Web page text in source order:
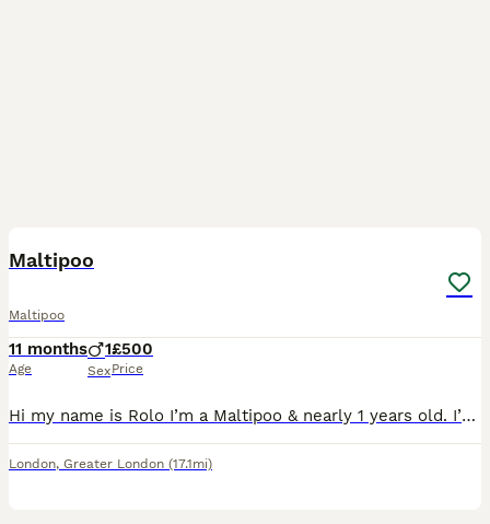
Maltipoo
Maltipoo
11 months
Age
1
Sex
£500
Price
Hi my name is Rolo I’m a Maltipoo & nearly 1 years old. I’m a loving playful doggy. I love walks, games & I’m a foodie. I’ll jump & prance around as soon as I hear the food/treat jar opening. I’m in
London, Greater London (17.1mi)